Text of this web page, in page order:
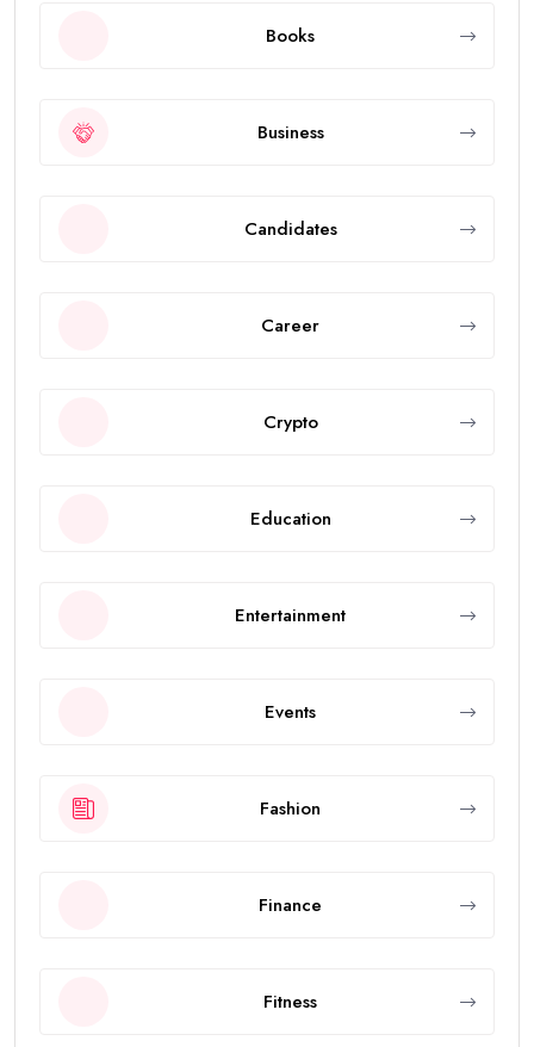
Books
Business
Candidates
Career
Crypto
Education
Entertainment
Events
Fashion
Finance
Fitness